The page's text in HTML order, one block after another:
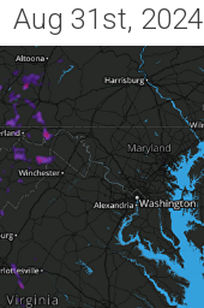
Aug 31st, 2024